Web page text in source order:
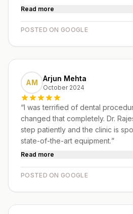
Read more
POSTED ON GOOGLE
AM Arjun Mehta
October 2024
“I was terrified of dental
changed that completely. Dr.
step patiently and the clinic is
state-of-the-art equipment.”
Read more
POSTED ON GOOGLE